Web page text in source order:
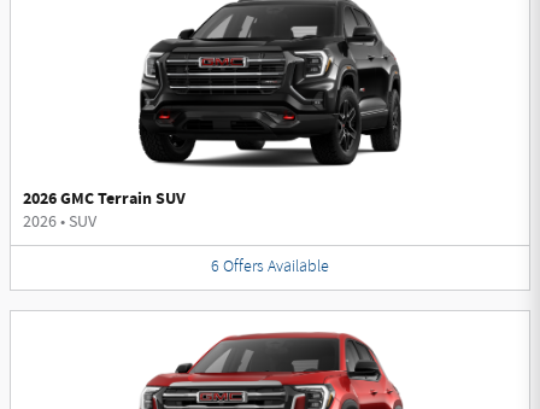
2026 GMC Terrain SUV
2026• SUV
6 Offers Available